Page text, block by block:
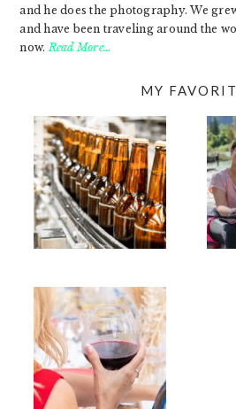
and he does the photography. We
and have been traveling around the
now.Read More…
MY